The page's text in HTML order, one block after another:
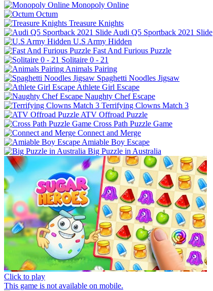
Monopoly Online
Octum
Treasure Knights
Audi Q5 Sportback 2021 Slide
U.S Army Hidden
Fast And Furious Puzzle
Solitaire 0 - 21
Animals Pairing
Spaghetti Noodles Jigsaw
Athlete Girl Escape
Naughty Chef Escape
Terrifying Clowns Match 3
ATV Offroad Puzzle
Cross Path Puzzle Game
Connect and Merge
Amiable Boy Escape
Big Puzzle in Australia
Click to play
This game is not available on mobile.